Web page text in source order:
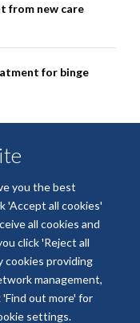
you the best
'Accept all cookies'
all cookies and
click 'Reject all
cookies providing
management,
'Find out more' for
settings.
from new care
for binge
Applied Research
Copyright Statement